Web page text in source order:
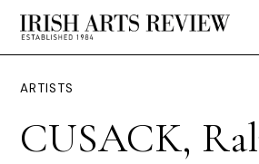
ARTISTS
CUSACK,